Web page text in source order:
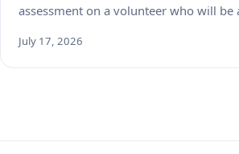
assessment on a volunteer who will be
July 17, 2026